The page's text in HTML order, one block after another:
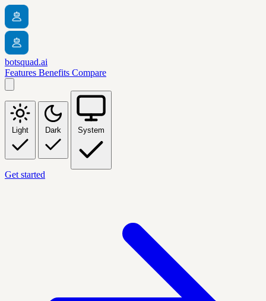
botsquad.ai
Features Benefits Compare
Light Dark System
Get started